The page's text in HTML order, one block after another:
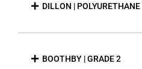
DILLON | POLYURETHANE
BOOTHBY | GRADE 2